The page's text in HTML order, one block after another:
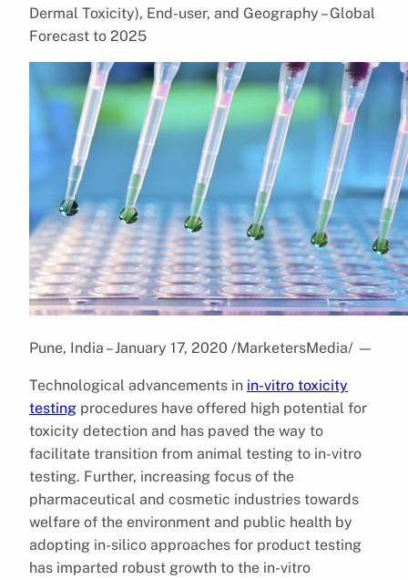
Dermal Toxicity), End-user, and Geography – Global
Forecast to 2025
Pune, India – January 17, 2020 /MarketersMedia/ —
Technological advancements in in-vitro toxicity
testing procedures have offered high potential for
toxicity detection and has paved the way to
facilitate transition from animal testing to in-vitro
testing. Further, increasing focus of the
pharmaceutical and cosmetic industries towards
welfare of the environment and public health by
adopting in-silico approaches for product testing
has imparted robust growth to the in-vitro